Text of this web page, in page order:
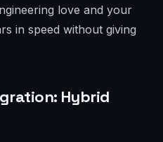
love and your
in speed without giving
Hybrid